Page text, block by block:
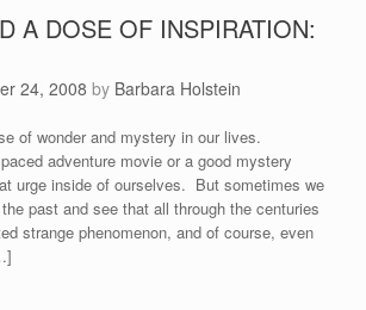
A DOSE OF INSPIRATION:
24, 2008 by Barbara Holstein
of wonder and mystery in our lives.
adventure movie or a good mystery
urge inside of ourselves. But sometimes we
past and see that all through the centuries
strange phenomenon, and of course, even